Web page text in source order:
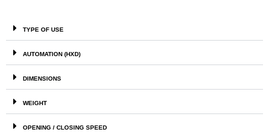
TYPE OF USE
AUTOMATION (HXD)
DIMENSIONS
WEIGHT
OPENING / CLOSING SPEED